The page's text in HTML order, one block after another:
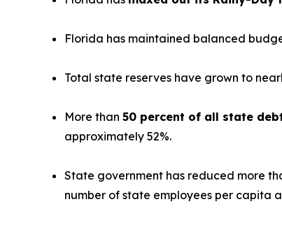
Florida has maintained balanced
Total state reserves have grown to
More than 50 percent of all state
approximately 52%.
State government has reduced more
number of state employees per capita